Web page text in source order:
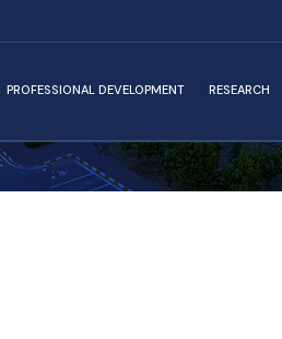
PROFESSIONAL DEVELOPMENT RESEARCH